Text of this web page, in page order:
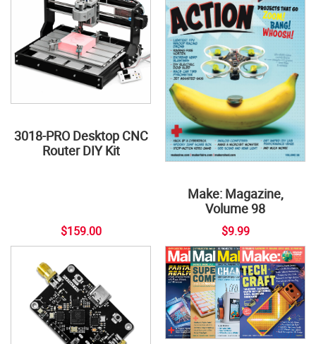
3018-PRO Desktop CNC
Router DIY Kit
$159.00
Make: Magazine,
Volume 98
$9.99